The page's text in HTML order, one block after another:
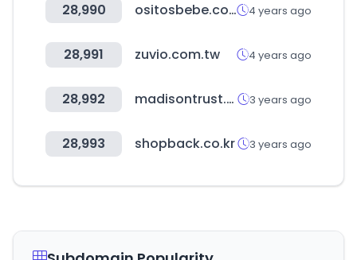
28,990 ositosbebe.com 4 years ago
28,991 zuvio.com.tw 4 years ago
28,992 madisontrust.com 3 years ago
28,993 shopback.co.kr 3 years ago